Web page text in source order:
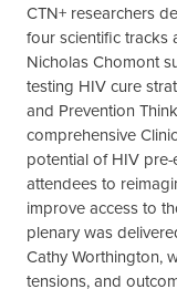
CTN+ researchers
four scientific tracks
Nicholas Chomont
testing HIV cure
and Prevention
comprehensive
potential of HIV
attendees to
improve access to
plenary was
Cathy Worthington,
tensions, and